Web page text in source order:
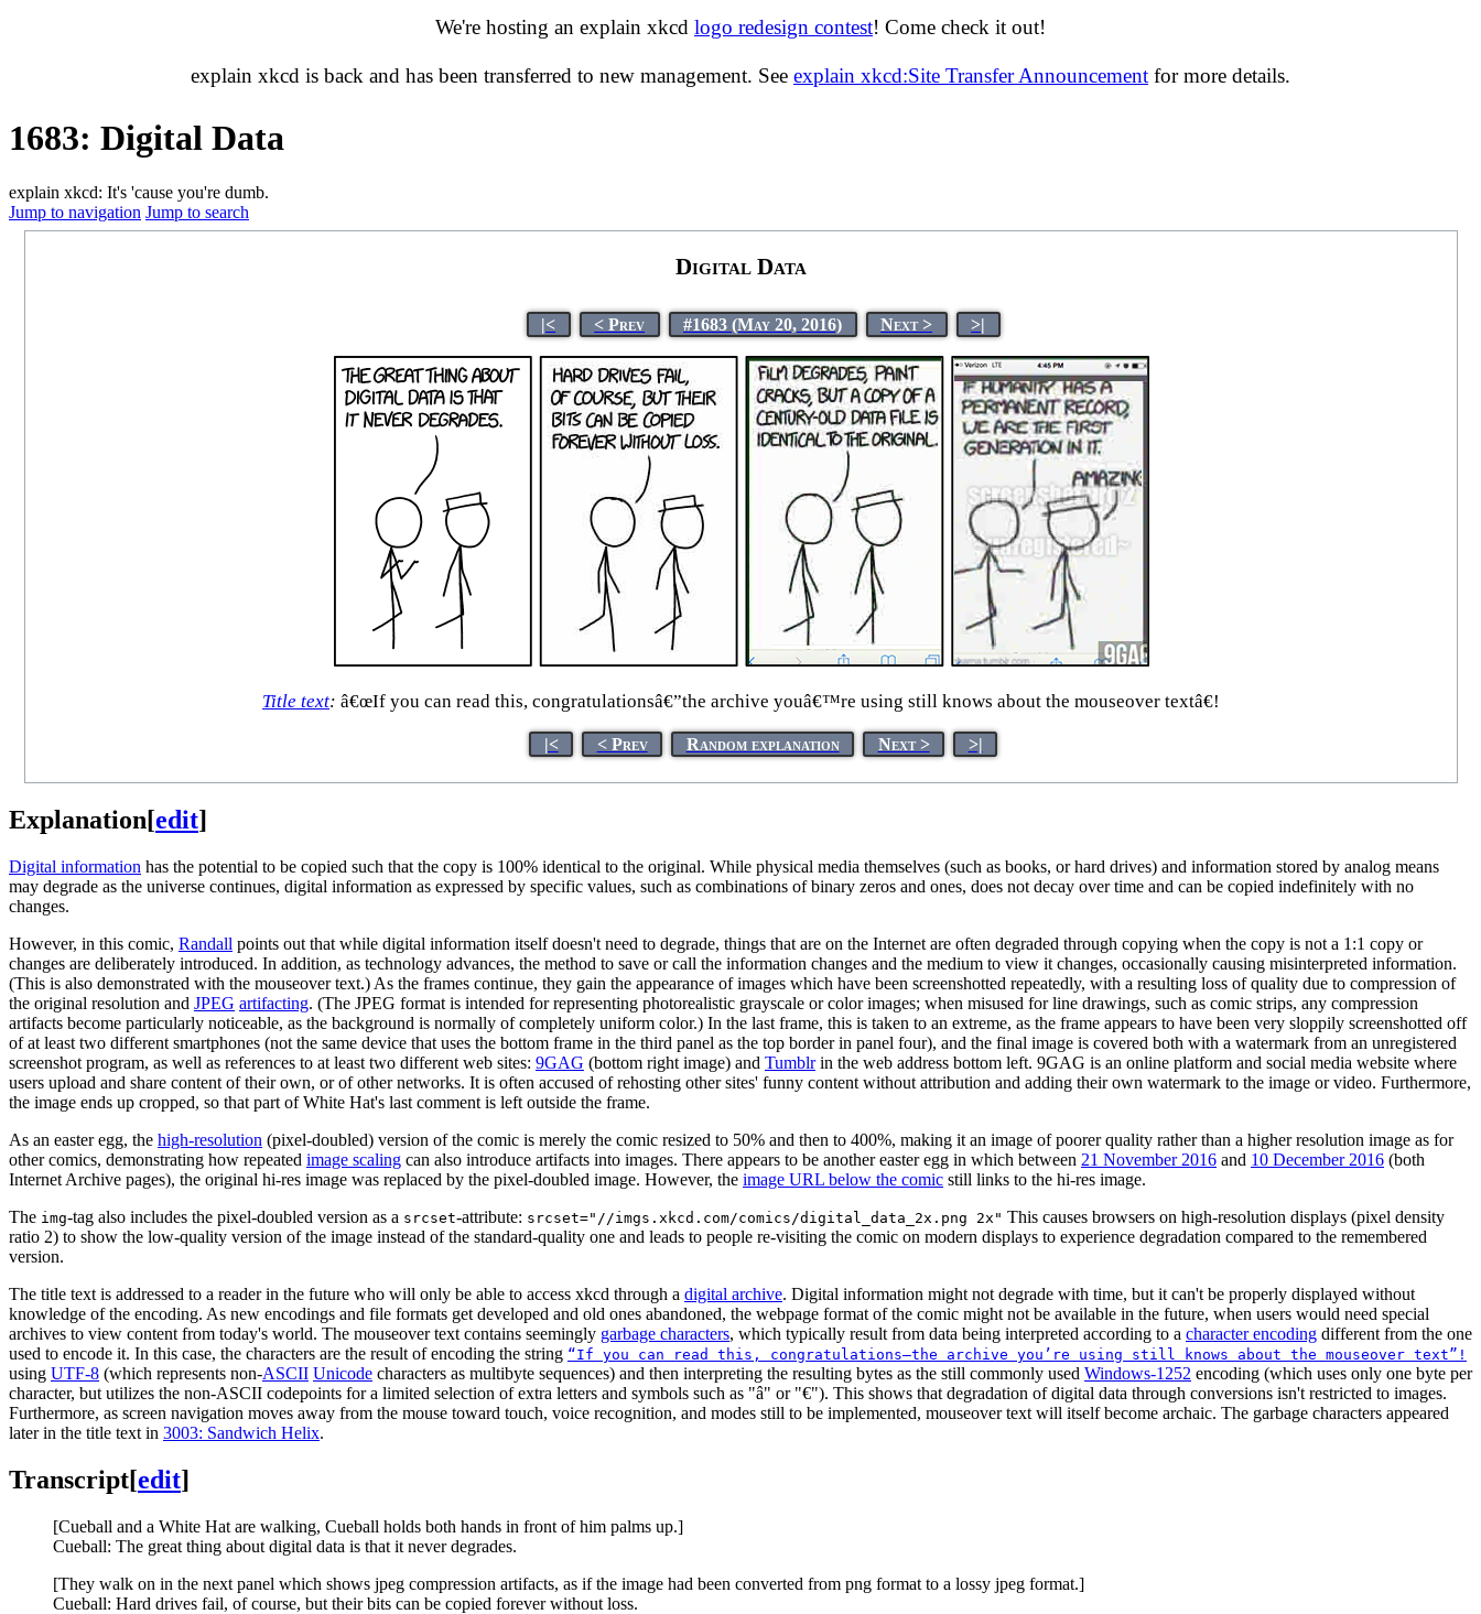
We're hosting an explain xkcd logo redesign contest! Come check it out!
explain xkcd is back and has been transferred to new management. See explain xkcd:Site Transfer Announcement for more details.
1683: Digital Data
explain xkcd: It's 'cause you're dumb.
Jump to navigation Jump to search
Digital Data
|< < Prev #1683 (May 20, 2016) Next > >|
Title text: â€œIf you can read this, congratulationsâ€”the archive youâ€™re using still knows about the mouseover textâ€!
|< < Prev Random explanation Next > >|
Explanation[edit]
Digital information has the potential to be copied such that the copy is 100% identical to the original. While physical media themselves (such as books, or hard drives) and information stored by analog means
may degrade as the universe continues, digital information as expressed by specific values, such as combinations of binary zeros and ones, does not decay over time and can be copied indefinitely with no
changes.
However, in this comic, Randall points out that while digital information itself doesn't need to degrade, things that are on the Internet are often degraded through copying when the copy is not a 1:1 copy or
changes are deliberately introduced. In addition, as technology advances, the method to save or call the information changes and the medium to view it changes, occasionally causing misinterpreted information.
(This is also demonstrated with the mouseover text.) As the frames continue, they gain the appearance of images which have been screenshotted repeatedly, with a resulting loss of quality due to compression of
the original resolution and JPEG artifacting. (The JPEG format is intended for representing photorealistic grayscale or color images; when misused for line drawings, such as comic strips, any compression
artifacts become particularly noticeable, as the background is normally of completely uniform color.) In the last frame, this is taken to an extreme, as the frame appears to have been very sloppily screenshotted off
of at least two different smartphones (not the same device that uses the bottom frame in the third panel as the top border in panel four), and the final image is covered both with a watermark from an unregistered
screenshot program, as well as references to at least two different web sites: 9GAG (bottom right image) and Tumblrin the web address bottom left. 9GAG is an online platform and social media website where
users upload and share content of their own, or of other networks. It is often accused of rehosting other sites' funny content without attribution and adding their own watermark to the image or video. Furthermore,
the image ends up cropped, so that part of White Hat's last comment is left outside the frame.
As an easter egg, the high-resolution (pixel-doubled) version of the comic is merely the comic resized to 50% and then to 400%, making it an image of poorer quality rather than a higher resolution image as for
other comics, demonstrating how repeated image scaling can also introduce artifacts into images. There appears to be another easter egg in which between 21 November 2016 and 10 December 2016 (both
Internet Archive pages), the original hi-res image was replaced by the pixel-doubled image. However, the image URL below the comic still links to the hi-res image.
The img-tag also includes the pixel-doubled version as a srcset-attribute: srcset="//imgs.xkcd.com/comics/digital_data_2x.png 2x" This causes browsers on high-resolution displays (pixel density
ratio 2) to show the low-quality version of the image instead of the standard-quality one and leads to people re-visiting the comic on modern displays to experience degradation compared to the remembered
version.
The title text is addressed to a reader in the future who will only be able to access xkcd through a digital archive. Digital information might not degrade with time, but it can't be properly displayed without
knowledge of the encoding. As new encodings and file formats get developed and old ones abandoned, the webpage format of the comic might not be available in the future, when users would need special
archives to view content from today's world. The mouseover text contains seemingly garbage characters, which typically result from data being interpreted according to a character encoding different from the one
used to encode it. In this case, the characters are the result of encoding the string “If you can read this, congratulations—the archive you’re using still knows about the mouseover text”!
using UTF-8 (which represents non-ASCII Unicode characters as multibyte sequences) and then interpreting the resulting bytes as the still commonly used Windows-1252 encoding (which uses only one byte per
character, but utilizes the non-ASCII codepoints for a limited selection of extra letters and symbols such as "â" or "€"). This shows that degradation of digital data through conversions isn't restricted to images.
Furthermore, as screen navigation moves away from the mouse toward touch, voice recognition, and modes still to be implemented, mouseover text will itself become archaic. The garbage characters appeared
later in the title text in 3003: Sandwich Helix.
Transcript[edit]
[Cueball and a White Hat are walking, Cueball holds both hands in front of him palms up.]
Cueball: The great thing about digital data is that it never degrades.
[They walk on in the next panel which shows jpeg compression artifacts, as if the image had been converted from png format to a lossy jpeg format.]
Cueball: Hard drives fail, of course, but their bits can be copied forever without loss.